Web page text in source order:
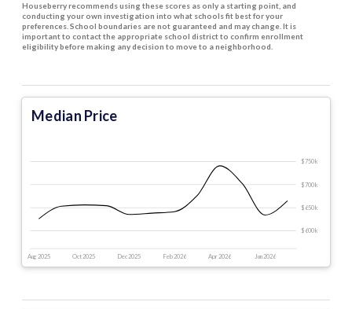
Houseberry recommends using these scores as only a starting point, and
conducting your own investigation into what schools fit best for your
preferences. School boundaries are not guaranteed and may change. It is
important to contact the appropriate school district to confirm enrollment
eligibility before making any decision to move to a neighborhood.
Median Price
Aug 2025 Oct 2025 Dec 2025 Feb 2026 Apr 2026 Jun 2026
$600 k
$650 k
$700 k
$750 k